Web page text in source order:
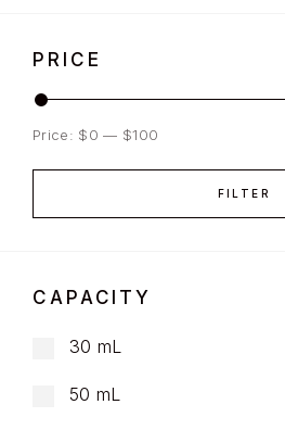
PRICE
FILTER
Price: $0 — $100
CAPACITY
30 mL
50 mL